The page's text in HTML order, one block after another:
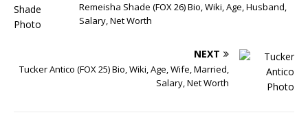
Remeisha Shade (FOX 26) Bio, Wiki, Age, Husband,
Salary, Net Worth
NEXT
Tucker Antico (FOX 25) Bio, Wiki, Age, Wife, Married,
Salary, Net Worth